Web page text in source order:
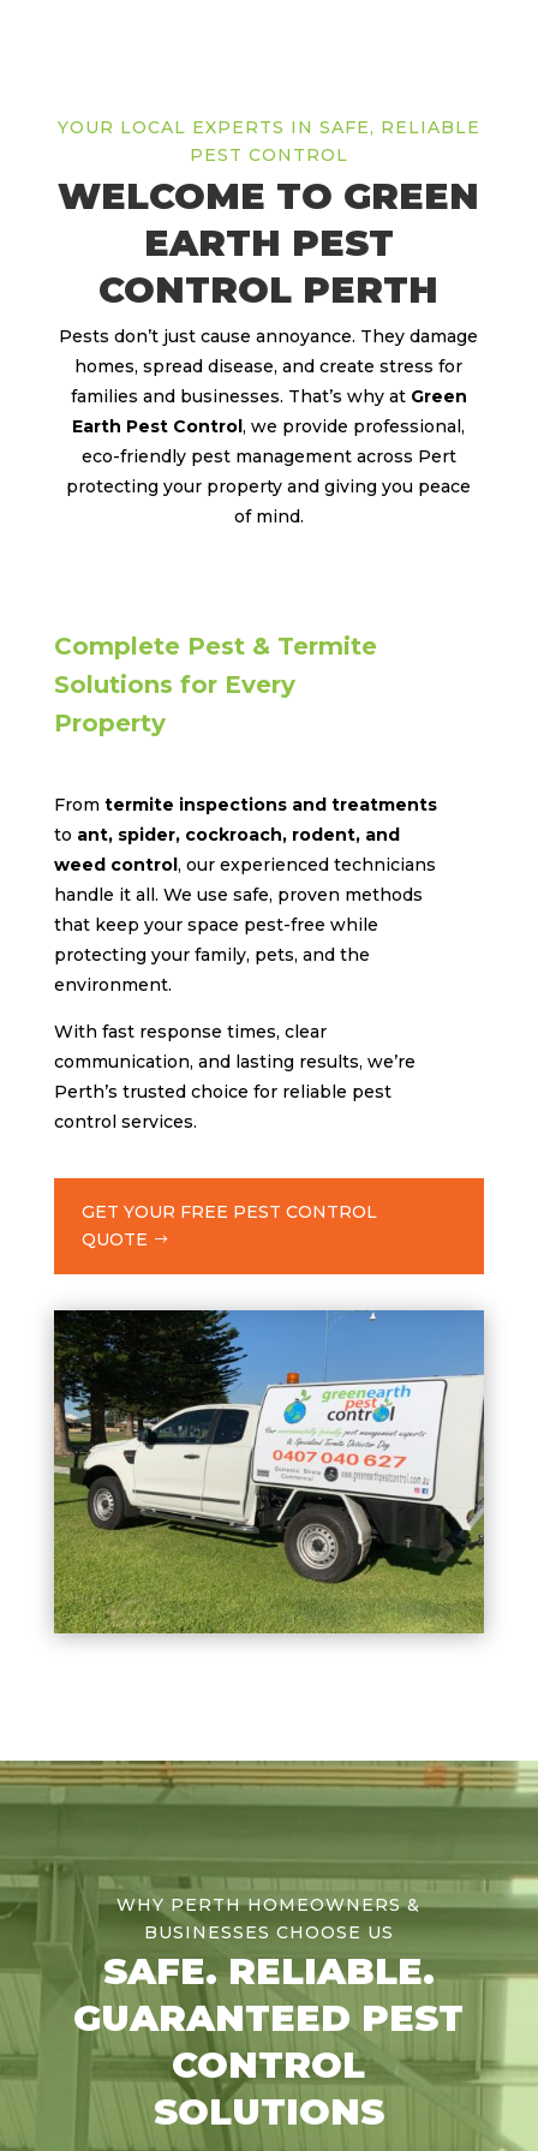
YOUR LOCAL EXPERTS IN SAFE, RELIABLE
PEST CONTROL
WELCOME TO GREEN
EARTH PEST
CONTROL PERTH
Pests don’t just cause annoyance. They damage
homes, spread disease, and create stress for
families and businesses. That’s why at Green
Earth Pest Control, we provide professional,
eco-friendly pest management across Pert
protecting your property and giving you peace
of mind.
Complete Pest & Termite
Solutions for Every
Property
From termite inspections and treatments
to ant, spider, cockroach, rodent, and
weed control, our experienced technicians
handle it all. We use safe, proven methods
that keep your space pest-free while
protecting your family, pets, and the
environment.
With fast response times, clear
communication, and lasting results, we’re
Perth’s trusted choice for reliable pest
control services.
GET YOUR FREE PEST CONTROL
QUOTE
WHY PERTH HOMEOWNERS &
BUSINESSES CHOOSE US
SAFE. RELIABLE.
GUARANTEED PEST
CONTROL
SOLUTIONS